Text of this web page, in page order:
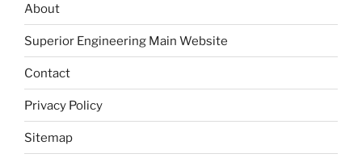
About
Superior Engineering Main Website
Contact
Privacy Policy
Sitemap